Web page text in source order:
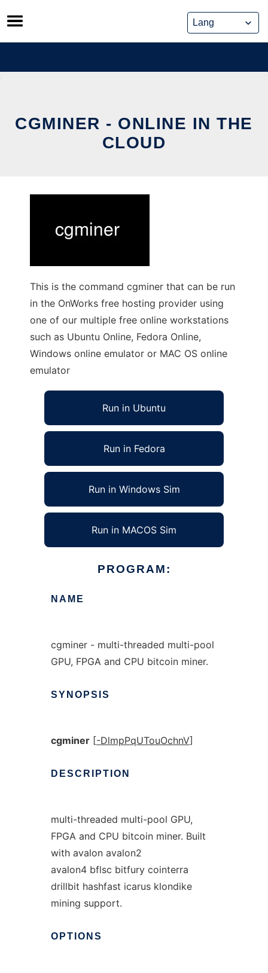
Skip
to
content
CGMINER - ONLINE IN THE
CLOUD
This is the command cgminer that can be run
in the OnWorks free hosting provider using
one of our multiple free online workstations
such as Ubuntu Online, Fedora Online,
Windows online emulator or MAC OS online
emulator
Run in Ubuntu
Run in Fedora
Run in Windows Sim
Run in MACOS Sim
PROGRAM:
NAME
cgminer - multi-threaded multi-pool
GPU, FPGA and CPU bitcoin miner.
SYNOPSIS
cgminer[-DlmpPqUTouOchnV]
DESCRIPTION
multi-threaded multi-pool GPU,
FPGA and CPU bitcoin miner. Built
with avalon avalon2
avalon4 bflsc bitfury cointerra
drillbit hashfast icarus klondike
mining support.
OPTIONS